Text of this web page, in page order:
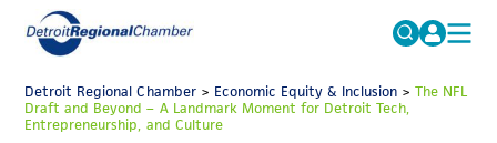
Search
for:
MICHAUTO
EDUCATION & TALENT
Detroit Regional Chamber> Economic Equity & Inclusion> The NFL
Draft and Beyond – A Landmark Moment for Detroit Tech,
Entrepreneurship, and Culture